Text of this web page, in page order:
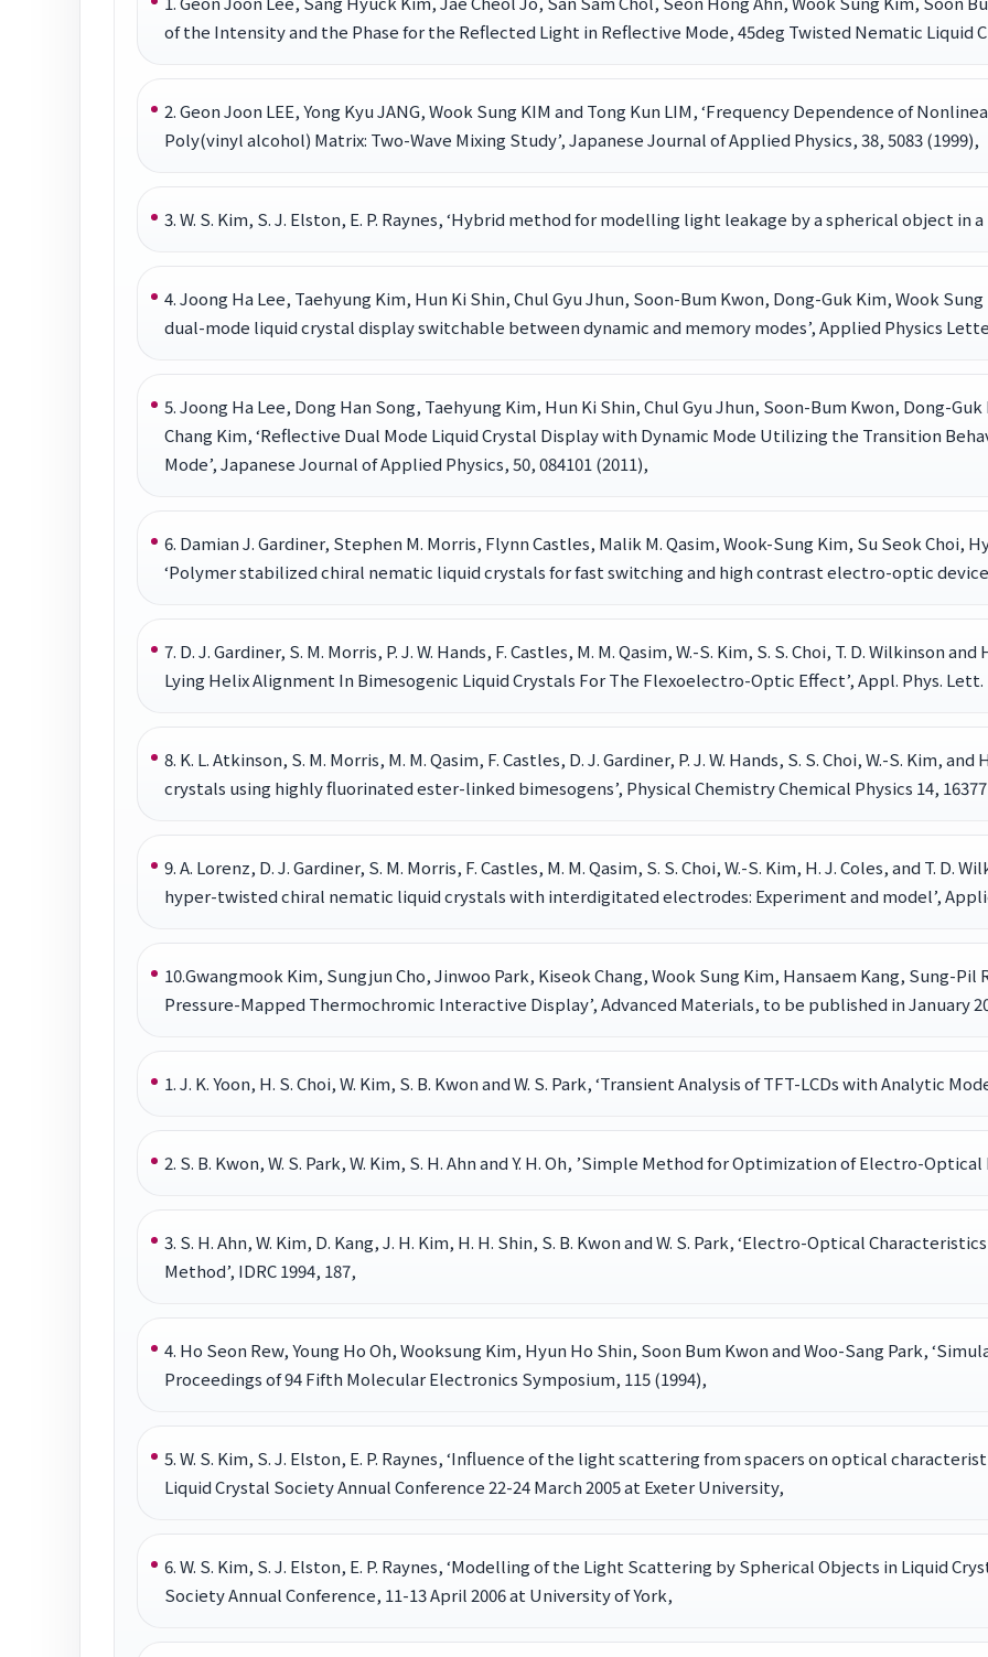
of the Intensity and the Phase for the Reflected Light in Reflective Mode, 45deg Twisted Nematic Liquid
2. Geon Joon LEE, Yong Kyu JANG, Wook Sung KIM and Tong Kun LIM, ‘Frequency Dependence of
Poly(vinyl alcohol) Matrix: Two-Wave Mixing Study’, Japanese Journal of Applied Physics, 38, 5083 (1999),
3. W. S. Kim, S. J. Elston, E. P. Raynes, ‘Hybrid method for modelling light leakage by a spherical object in
4. Joong Ha Lee, Taehyung Kim, Hun Ki Shin, Chul Gyu Jhun, Soon-Bum Kwon, Dong-Guk Kim, Wook
dual-mode liquid crystal display switchable between dynamic and memory modes’, Applied Physics
5. Joong Ha Lee, Dong Han Song, Taehyung Kim, Hun Ki Shin, Chul Gyu Jhun, Soon-Bum Kwon, Dong-
Chang Kim, ‘Reflective Dual Mode Liquid Crystal Display with Dynamic Mode Utilizing the Transition
Mode’, Japanese Journal of Applied Physics, 50, 084101 (2011),
6. Damian J. Gardiner, Stephen M. Morris, Flynn Castles, Malik M. Qasim, Wook-Sung Kim, Su Seok Choi,
‘Polymer stabilized chiral nematic liquid crystals for fast switching and high contrast electro-optic
7. D. J. Gardiner, S. M. Morris, P. J. W. Hands, F. Castles, M. M. Qasim, W.-S. Kim, S. S. Choi, T. D. Wilkinson
Lying Helix Alignment In Bimesogenic Liquid Crystals For The Flexoelectro-Optic Effect’, Appl. Phys. Lett.
8. K. L. Atkinson, S. M. Morris, M. M. Qasim, F. Castles, D. J. Gardiner, P. J. W. Hands, S. S. Choi, W.-S. Kim,
crystals using highly fluorinated ester-linked bimesogens’, Physical Chemistry Chemical Physics 14,
9. A. Lorenz, D. J. Gardiner, S. M. Morris, F. Castles, M. M. Qasim, S. S. Choi, W.-S. Kim, H. J. Coles, and T.
hyper-twisted chiral nematic liquid crystals with interdigitated electrodes: Experiment and model’,
10.Gwangmook Kim, Sungjun Cho, Jinwoo Park, Kiseok Chang, Wook Sung Kim, Hansaem Kang, Sung-
Pressure-Mapped Thermochromic Interactive Display’, Advanced Materials, to be published in January
1. J. K. Yoon, H. S. Choi, W. Kim, S. B. Kwon and W. S. Park, ‘Transient Analysis of TFT-LCDs with Analytic
2. S. B. Kwon, W. S. Park, W. Kim, S. H. Ahn and Y. H. Oh, ’Simple Method for Optimization of Electro-
3. S. H. Ahn, W. Kim, D. Kang, J. H. Kim, H. H. Shin, S. B. Kwon and W. S. Park, ‘Electro-Optical
Method’, IDRC 1994, 187,
4. Ho Seon Rew, Young Ho Oh, Wooksung Kim, Hyun Ho Shin, Soon Bum Kwon and Woo-Sang Park,
Proceedings of 94 Fifth Molecular Electronics Symposium, 115 (1994),
5. W. S. Kim, S. J. Elston, E. P. Raynes, ‘Influence of the light scattering from spacers on optical
Liquid Crystal Society Annual Conference 22-24 March 2005 at Exeter University,
6. W. S. Kim, S. J. Elston, E. P. Raynes, ‘Modelling of the Light Scattering by Spherical Objects in Liquid
Society Annual Conference, 11-13 April 2006 at University of York,